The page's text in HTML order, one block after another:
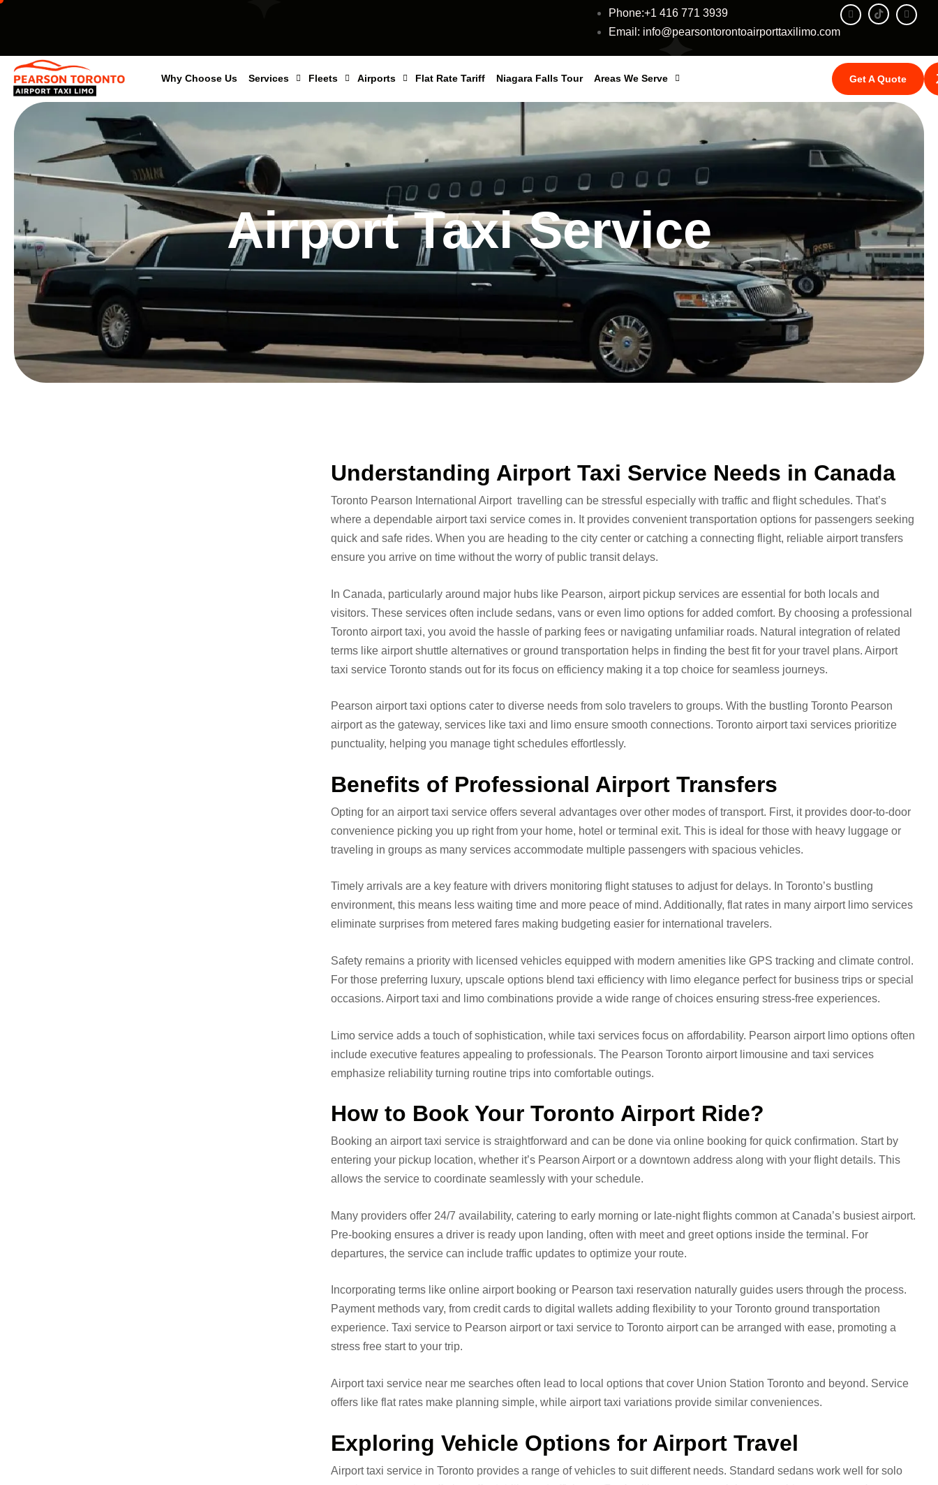
Phone:+1 416 771 3939
Email: info@pearsontorontoairporttaxilimo.com
Why Choose Us Services Fleets Airports Flat Rate Tariff Niagara Falls Tour Areas We Serve Get A Quote
Airport Taxi Service
Understanding Airport Taxi Service Needs in Canada
Toronto Pearson International Airport travelling can be stressful especially with traffic and flight schedules. That’s
where a dependable airport taxi service comes in. It provides convenient transportation options for passengers seeking
quick and safe rides. When you are heading to the city center or catching a connecting flight, reliable airport transfers
ensure you arrive on time without the worry of public transit delays.
In Canada, particularly around major hubs like Pearson, airport pickup services are essential for both locals and
visitors. These services often include sedans, vans or even limo options for added comfort. By choosing a professional
Toronto airport taxi, you avoid the hassle of parking fees or navigating unfamiliar roads. Natural integration of related
terms like airport shuttle alternatives or ground transportation helps in finding the best fit for your travel plans. Airport
taxi service Toronto stands out for its focus on efficiency making it a top choice for seamless journeys.
Pearson airport taxi options cater to diverse needs from solo travelers to groups. With the bustling Toronto Pearson
airport as the gateway, services like taxi and limo ensure smooth connections. Toronto airport taxi services prioritize
punctuality, helping you manage tight schedules effortlessly.
Benefits of Professional Airport Transfers
Opting for an airport taxi service offers several advantages over other modes of transport. First, it provides door-to-door
convenience picking you up right from your home, hotel or terminal exit. This is ideal for those with heavy luggage or
traveling in groups as many services accommodate multiple passengers with spacious vehicles.
Timely arrivals are a key feature with drivers monitoring flight statuses to adjust for delays. In Toronto’s bustling
environment, this means less waiting time and more peace of mind. Additionally, flat rates in many airport limo services
eliminate surprises from metered fares making budgeting easier for international travelers.
Safety remains a priority with licensed vehicles equipped with modern amenities like GPS tracking and climate control.
For those preferring luxury, upscale options blend taxi efficiency with limo elegance perfect for business trips or special
occasions. Airport taxi and limo combinations provide a wide range of choices ensuring stress-free experiences.
Limo service adds a touch of sophistication, while taxi services focus on affordability. Pearson airport limo options often
include executive features appealing to professionals. The Pearson Toronto airport limousine and taxi services
emphasize reliability turning routine trips into comfortable outings.
How to Book Your Toronto Airport Ride?
Booking an airport taxi service is straightforward and can be done via online booking for quick confirmation. Start by
entering your pickup location, whether it’s Pearson Airport or a downtown address along with your flight details. This
allows the service to coordinate seamlessly with your schedule.
Many providers offer 24/7 availability, catering to early morning or late-night flights common at Canada’s busiest airport.
Pre-booking ensures a driver is ready upon landing, often with meet and greet options inside the terminal. For
departures, the service can include traffic updates to optimize your route.
Incorporating terms like online airport booking or Pearson taxi reservation naturally guides users through the process.
Payment methods vary, from credit cards to digital wallets adding flexibility to your Toronto ground transportation
experience. Taxi service to Pearson airport or taxi service to Toronto airport can be arranged with ease, promoting a
stress free start to your trip.
Airport taxi service near me searches often lead to local options that cover Union Station Toronto and beyond. Service
offers like flat rates make planning simple, while airport taxi variations provide similar conveniences.
Exploring Vehicle Options for Airport Travel
Airport taxi service in Toronto provides a range of vehicles to suit different needs. Standard sedans work well for solo